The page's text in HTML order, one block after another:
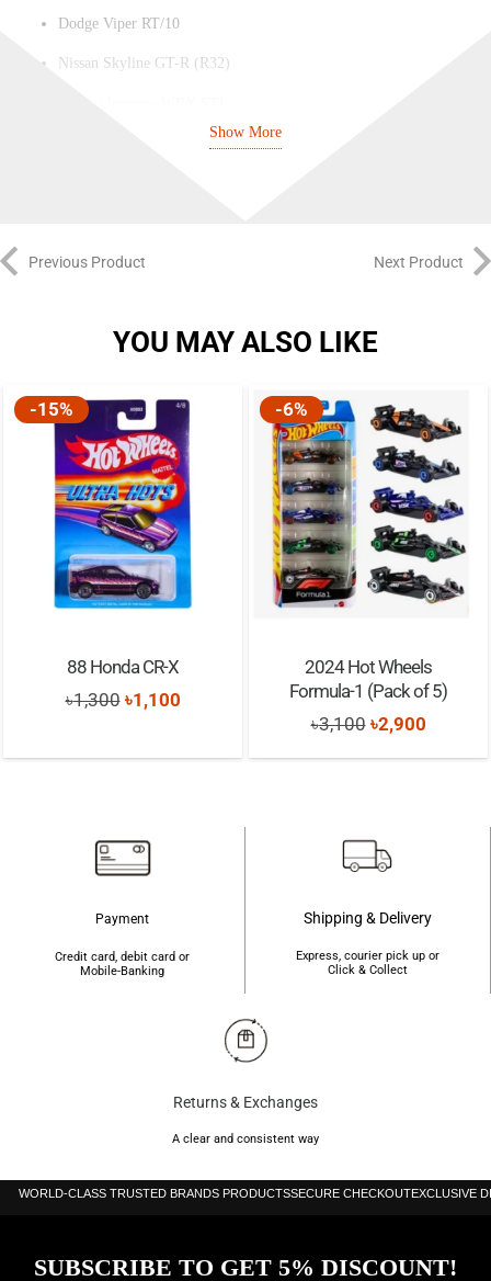
Dodge Viper RT/10
Nissan Skyline GT-R (R32)
Show More
Previous Product Next Product
YOU MAY ALSO LIKE
-15%
88 Honda CR-X
৳1,300 Original
was:
৳1,100Current
is:
-6%
2024 Hot Wheels
Formula-1 (Pack of 5)
৳3,100 Original
price
৳2,900Current
price
Payment
Credit card, debit card or
Mobile-Banking
Shipping & Delivery
Express, courier pick up or
Click & Collect
Returns & Exchanges
A clear and consistent way
WORLD-CLASS TRUSTED BRANDS PRODUCTSSECURE CHECKOUTEXCLUSIVE
SUBSCRIBE TO GET 5% DISCOUNT!